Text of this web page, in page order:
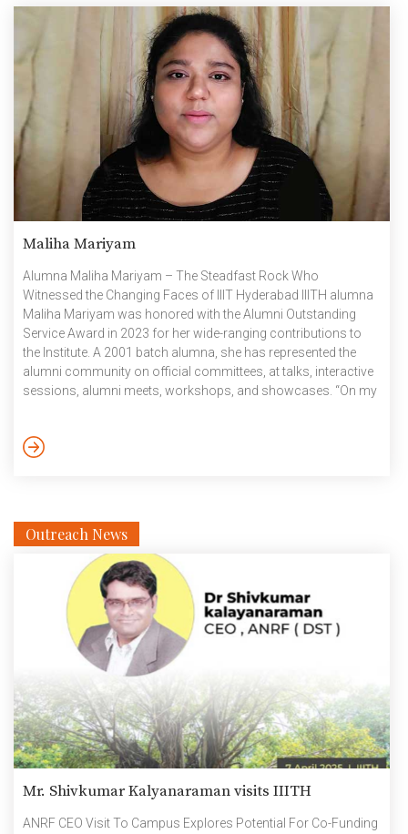
Maliha Mariyam
Alumna Maliha Mariyam – The Steadfast Rock Who
Witnessed the Changing Faces of IIIT Hyderabad IIITH alumna
Maliha Mariyam was honored with the Alumni Outstanding
Service Award in 2023 for her wide-ranging contributions to
the Institute. A 2001 batch alumna, she has represented the
alumni community on official committees, at talks, interactive
sessions, alumni meets, workshops, and showcases. “On my
campus—even though it wasn’t a deemed university back then,”
Outreach News
Mr. Shivkumar Kalyanaraman visits IIITH
ANRF CEO Visit To Campus Explores Potential For Co-Funding